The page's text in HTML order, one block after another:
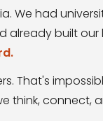
We had
already built our
That's
think,